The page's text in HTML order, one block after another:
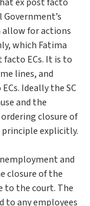
allow for actions
which Fatima
ECs. It is to
lines, and
Ideally the SC
and the
ordering closure of
explicitly.
and
closure of the
to the court. The
to any employees